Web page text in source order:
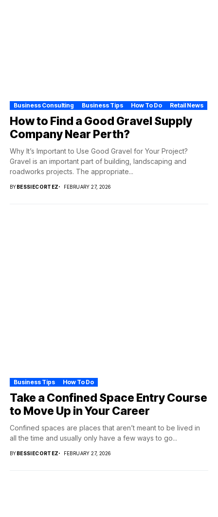
Business Consulting Business Tips How To Do Retail News
How to Find a Good Gravel Supply
Company Near Perth?
Why It’s Important to Use Good Gravel for Your Project?
Gravel is an important part of building, landscaping and
roadworks projects. The appropriate...
BYBESSIECORTEZ FEBRUARY 27, 2026
Business Tips How To Do
Take a Confined Space Entry Course
to Move Up in Your Career
Confined spaces are places that aren’t meant to be lived in
all the time and usually only have a few ways to go...
BYBESSIECORTEZ FEBRUARY 27, 2026